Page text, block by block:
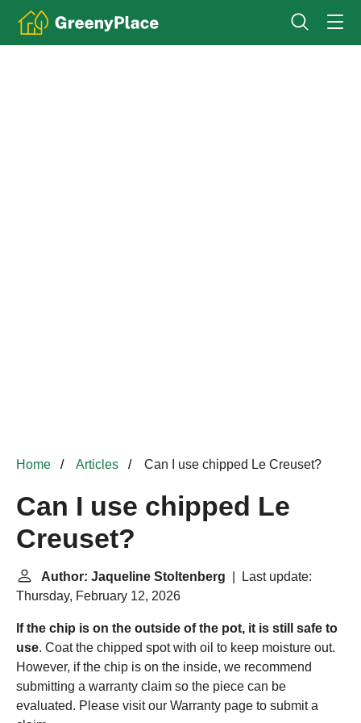
Home Articles Can I use chipped Le Creuset?
Can I use chipped Le
Creuset?
Author: Jaqueline Stoltenberg | Last update:
Thursday, February 12, 2026
If the chip is on the outside of the pot, it is still safe to
use. Coat the chipped spot with oil to keep moisture out.
However, if the chip is on the inside, we recommend
submitting a warranty claim so the piece can be
evaluated. Please visit our Warranty page to submit a